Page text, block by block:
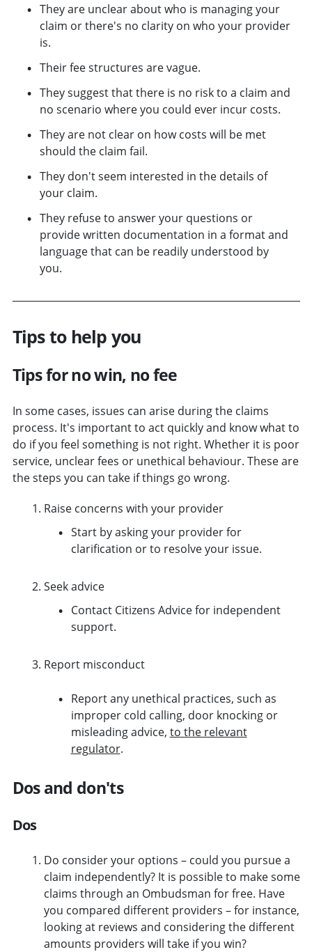
They are unclear about who is managing your
claim or there's no clarity on who your provider
is.
Their fee structures are vague.
They suggest that there is no risk to a claim and
no scenario where you could ever incur costs.
They are not clear on how costs will be met
should the claim fail.
They don't seem interested in the details of
your claim.
They refuse to answer your questions or
provide written documentation in a format and
language that can be readily understood by
you.
Tips to help you
Tips for no win, no fee
In some cases, issues can arise during the claims
process. It's important to act quickly and know what to
do if you feel something is not right. Whether it is poor
service, unclear fees or unethical behaviour. These are
the steps you can take if things go wrong.
Raise concerns with your provider
Start by asking your provider for
clarification or to resolve your issue.
Seek advice
Contact Citizens Advice for independent
support.
Report misconduct
Report any unethical practices, such as
improper cold calling, door knocking or
misleading advice, to the relevant
regulator.
Dos and don'ts
Dos
Do consider your options – could you pursue a
claim independently? It is possible to make some
claims through an Ombudsman for free. Have
you compared different providers – for instance,
looking at reviews and considering the different
amounts providers will take if you win?